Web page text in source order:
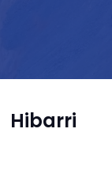
Hibarri